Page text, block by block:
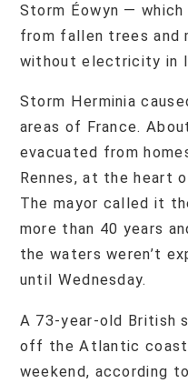
Storm Éowyn —
from fallen trees and
without electricity in
Storm Herminia
areas of France.
evacuated from
Rennes, at the heart
The mayor called it
more than 40 years
the waters weren’t
until Wednesday.
A 73-year-old British
off the Atlantic coast
weekend, according